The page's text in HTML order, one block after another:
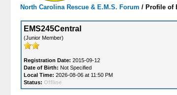
North Carolina Rescue & E.M.S. Forum /Profile of
EMS245Central
(Junior Member)
Registration Date: 2015-09-12
Date of Birth: Not Specified
Local Time: 2026-08-06 at 11:50 PM
Status: Offline